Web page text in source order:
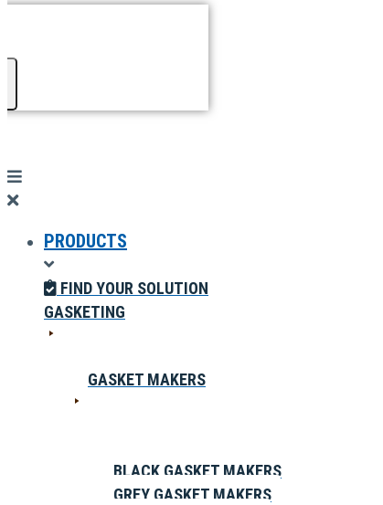
PRODUCTS
FIND YOUR SOLUTION
GASKETING
GASKET MAKERS
BLACK GASKET MAKERS
GREY GASKET MAKERS